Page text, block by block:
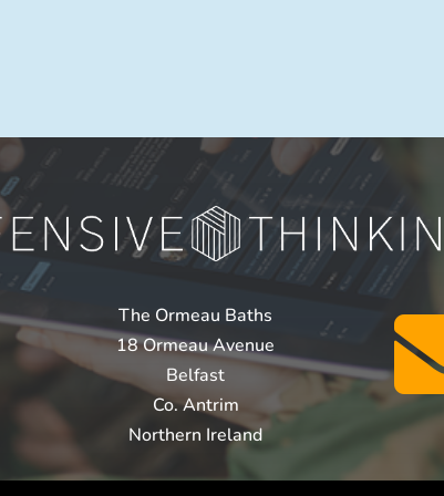
The Ormeau Baths
18 Ormeau Avenue
Belfast
Co. Antrim
Northern Ireland